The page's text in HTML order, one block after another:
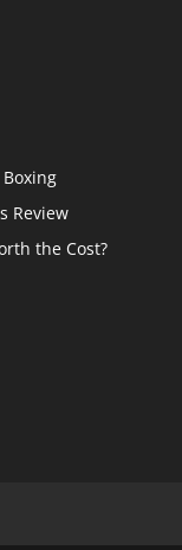
Review
the Cost?